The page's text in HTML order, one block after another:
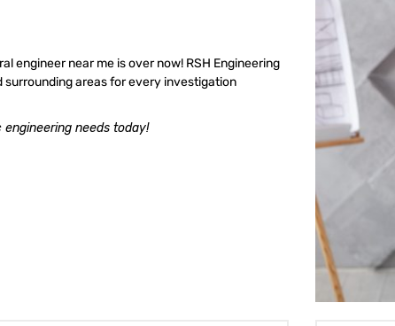
engineer near me is over now! RSH Engineering
surrounding areas for every investigation
needs today!